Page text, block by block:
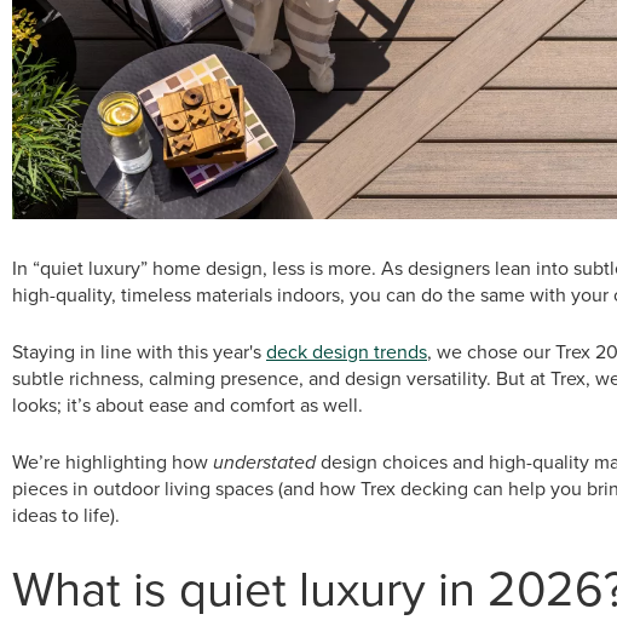
In “quiet luxury” home design, less is more. As designers lean into
high-quality, timeless materials indoors, you can do the same with
Staying in line with this year'sdeck design trends, we chose our Trex
subtle richness, calming presence, and design versatility. But at Trex,
looks; it’s about ease and comfort as well.
We’re highlighting howunderstateddesign choices and high-quality
pieces in outdoor living spaces (and how Trex decking can help you
ideas to life).
What is quiet luxury in